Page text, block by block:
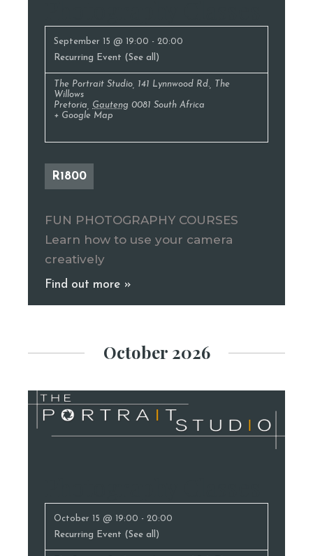
September 15 @ 19:00 - 20:00
Recurring Event (See all)
The Portrait Studio
141 Lynnwood Rd., The
Willows
Pretoria
Gauteng 0081 South Africa
+ Google Map
R1800
FUN PHOTOGRAPHY COURSES
Learn how to use your camera
creatively
Find out more »
October 2026
October 15 @ 19:00 - 20:00
Recurring Event (See all)